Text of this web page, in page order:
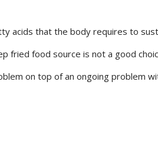
acids that the body requires to
fried food source is not a good
on top of an ongoing problem